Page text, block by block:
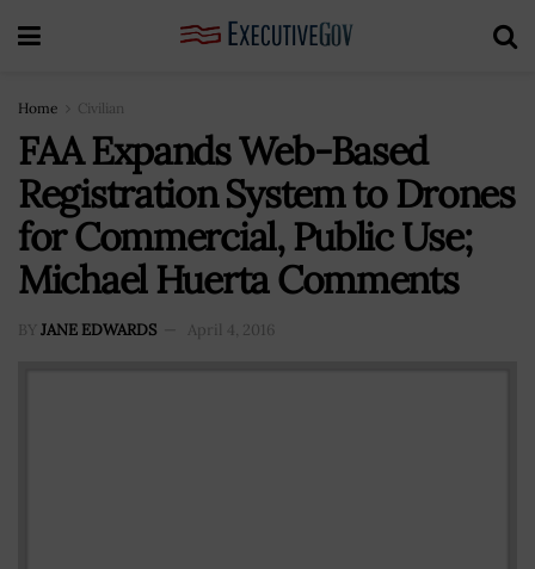
Home Civilian
FAA Expands Web-Based
Registration System to Drones
for Commercial, Public Use;
Michael Huerta Comments
BY JANE EDWARDS April 4, 2016